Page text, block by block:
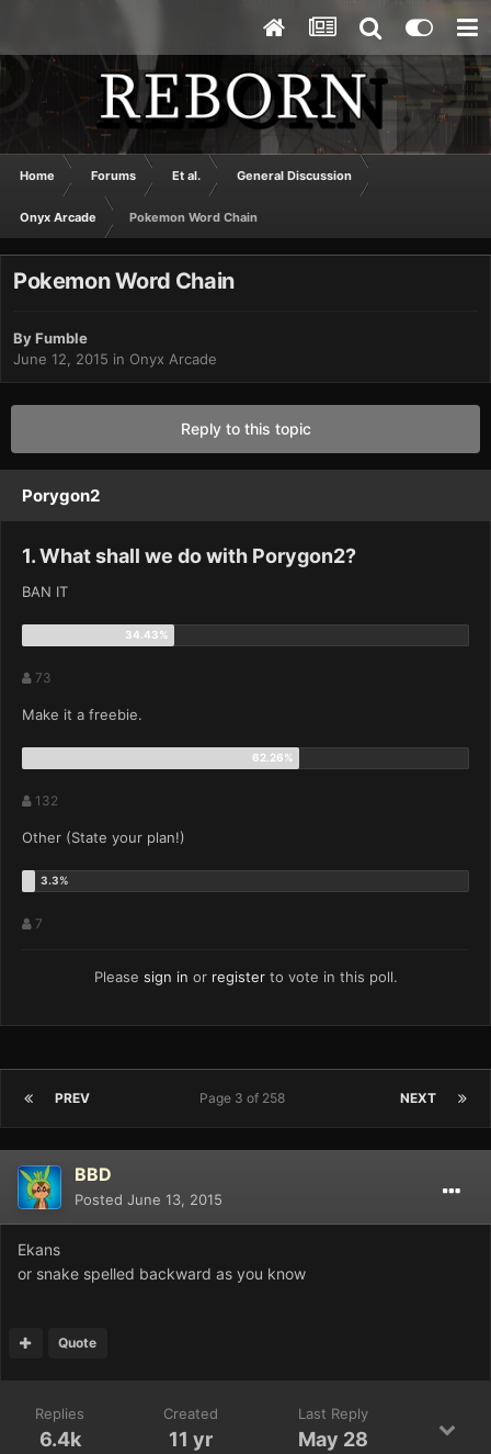
Home Forums Et al. General Discussion
Onyx Arcade Pokemon Word Chain
Pokemon Word Chain
ByFumble
June 12, 2015 in Onyx Arcade
Reply to this topic
Porygon2
1. What shall we do with Porygon2?
BAN IT
73
Make it a freebie.
132
Other (State your plan!)
7
Please sign in or registerto vote in this poll.
PREV NEXT
Page 3 of 258
BBD
Posted June 13, 2015
Ekans
or snake spelled backward as you know
Quote
Replies
6.4k
Created
11 yr
Last Reply
May 28